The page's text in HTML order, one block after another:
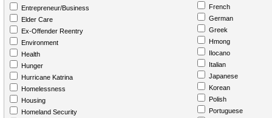
Entrepreneur/Business
Elder Care
Ex-Offender Reentry
Environment
Health
Hunger
Hurricane Katrina
Homelessness
Housing
Homeland Security
French
German
Greek
Hmong
Ilocano
Italian
Japanese
Korean
Polish
Portuguese